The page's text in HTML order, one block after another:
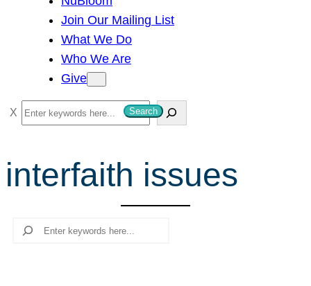
Join Our Mailing List
What We Do
Who We Are
Give
S
e
r
c
Search
interfaith issues
Search